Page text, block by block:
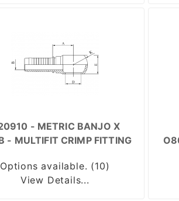
- METRIC BANJO X
- MULTIFIT CRIMP FITTING
Options available. (10)
View Details...